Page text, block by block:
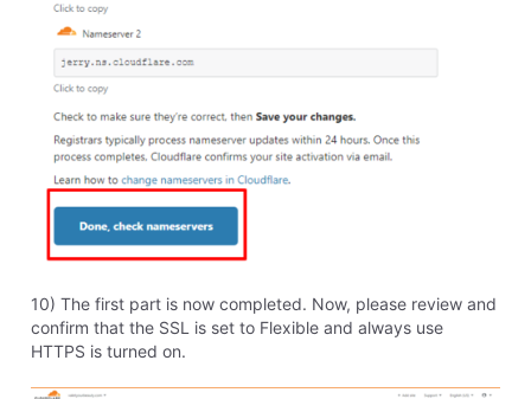
Bad thing.
Open and resave your pages with web based
SiteBuilder.
Problem solved.
Honestly, the *instant* I saw "create an account" I
was annoyed and wanted out.
I asked this question earlier and the answer made me
believe I couldn't do the above so I'll ask again . . .
make a minor change to a page, and re-save, will this
solve the problem of not being found or in compliance
with Google or the page being "not secure?"
Thank you and sorry I'm so confused by all this . . .